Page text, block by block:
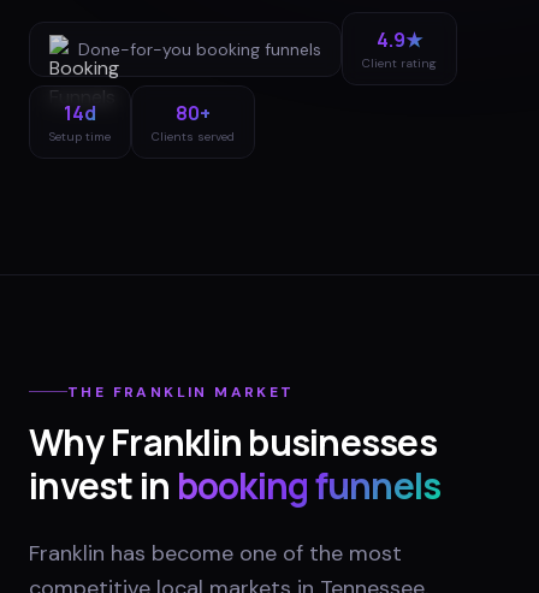
Done-for-you booking funnels 4.9★
Client rating
14d
Setup time
80+
Clients served
THE FRANKLIN MARKET
WhyFranklinbusinesses
invest in booking funnels
Franklin has become one of the most